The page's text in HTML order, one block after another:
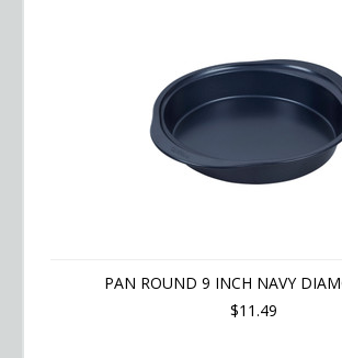
PAN ROUND 9 INCH NAVY
$11.49